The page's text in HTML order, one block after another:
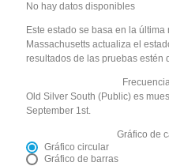
No hay datos disponibles
Este estado se basa en la
Massachusetts actualiza el
resultados de las pruebas estén
Old Silver South (Public) es
September 1st.
Gráfico de
Gráfico circular
Gráfico de barras